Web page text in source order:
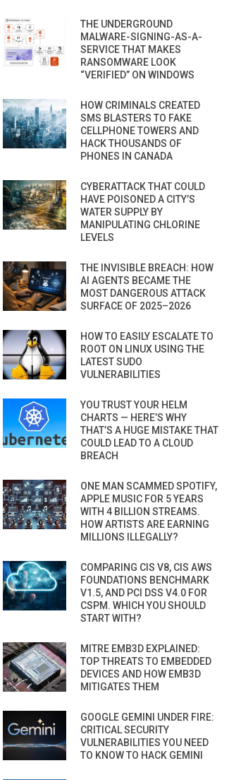
THE UNDERGROUND
MALWARE-SIGNING-AS-A-
SERVICE THAT MAKES
RANSOMWARE LOOK
“VERIFIED” ON WINDOWS
HOW CRIMINALS CREATED
SMS BLASTERS TO FAKE
CELLPHONE TOWERS AND
HACK THOUSANDS OF
PHONES IN CANADA
CYBERATTACK THAT COULD
HAVE POISONED A CITY’S
WATER SUPPLY BY
MANIPULATING CHLORINE
LEVELS
THE INVISIBLE BREACH: HOW
AI AGENTS BECAME THE
MOST DANGEROUS ATTACK
SURFACE OF 2025–2026
HOW TO EASILY ESCALATE TO
ROOT ON LINUX USING THE
LATEST SUDO
VULNERABILITIES
YOU TRUST YOUR HELM
CHARTS — HERE’S WHY
THAT’S A HUGE MISTAKE THAT
COULD LEAD TO A CLOUD
BREACH
ONE MAN SCAMMED SPOTIFY,
APPLE MUSIC FOR 5 YEARS
WITH 4 BILLION STREAMS.
HOW ARTISTS ARE EARNING
MILLIONS ILLEGALLY?
COMPARING CIS V8, CIS AWS
FOUNDATIONS BENCHMARK
V1.5, AND PCI DSS V4.0 FOR
CSPM. WHICH YOU SHOULD
START WITH?
MITRE EMB3D EXPLAINED:
TOP THREATS TO EMBEDDED
DEVICES AND HOW EMB3D
MITIGATES THEM
GOOGLE GEMINI UNDER FIRE:
CRITICAL SECURITY
VULNERABILITIES YOU NEED
TO KNOW TO HACK GEMINI